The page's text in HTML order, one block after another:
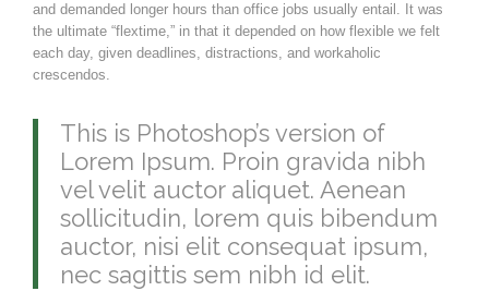
and demanded longer hours than office jobs usually entail. It was
the ultimate “flextime,” in that it depended on how flexible we felt
each day, given deadlines, distractions, and workaholic
crescendos.
This is Photoshop’s version of
Lorem Ipsum. Proin gravida nibh
vel velit auctor aliquet. Aenean
sollicitudin, lorem quis bibendum
auctor, nisi elit consequat ipsum,
nec sagittis sem nibh id elit.